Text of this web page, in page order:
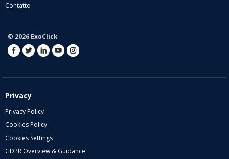
Contatto
© 2026 ExoClick
Privacy
Privacy Policy
Cookies Policy
Cookies Settings
GDPR Overview & Guidance